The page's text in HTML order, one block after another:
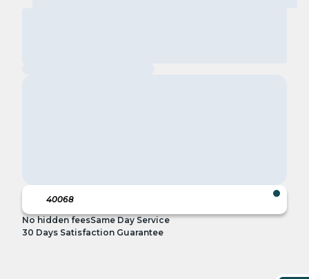
No hidden feesSame Day Service
30 Days Satisfaction Guarantee